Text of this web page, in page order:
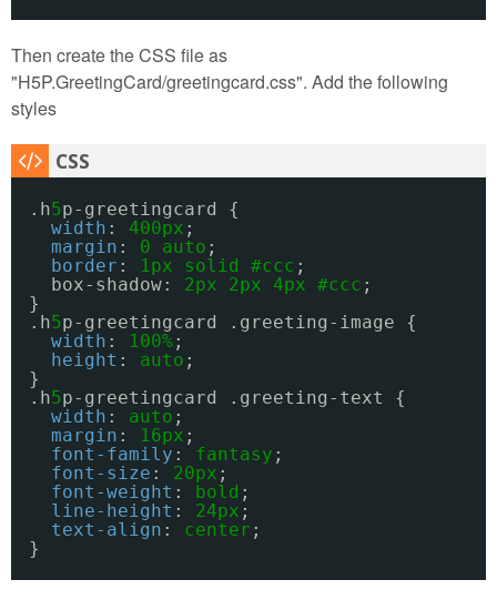
Then create the CSS file as
"H5P.GreetingCard/greetingcard.css". Add the following
styles
.h5p-greetingcard {
width : 400px ;
margin : 0 auto ;
border : 1px solid #ccc ;
box-shadow: 2px 2px 4px #ccc ;
}
.h5p-greetingcard .greeting-image {
width : 100%;
height : auto ;
}
.h5p-greetingcard .greeting-text {
width : auto ;
margin : 16px ;
font-family : fantasy ;
font-size : 20px ;
font-weight : bold ;
line-height : 24px ;
text-align : center ;
}